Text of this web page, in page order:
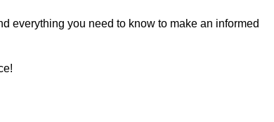
everything you need to know to make an informed